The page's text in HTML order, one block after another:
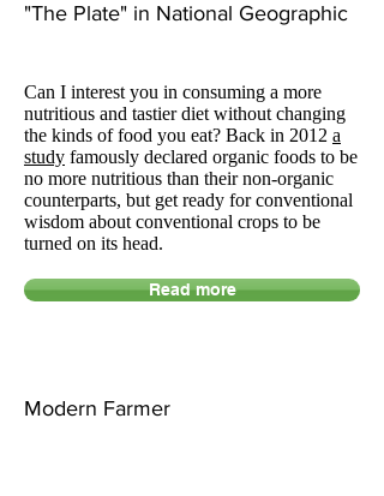
Can I interest you in consuming a more
nutritious and tastier diet without changing
the kinds of food you eat? Back in 2012 a
study famously declared organic foods to be
no more nutritious than their non-organic
counterparts, but get ready for conventional
wisdom about conventional crops to be
turned on its head.
Read more
"The Plate" in National Geographic
Modern Farmer